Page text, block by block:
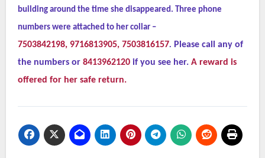
building around the time she disappeared. Three phone
numbers were attached to her collar –
7503842198, 9716813905, 7503816157. Please call any of
the numbers or 8413962120if you see her. A reward is
offered for her safe return.